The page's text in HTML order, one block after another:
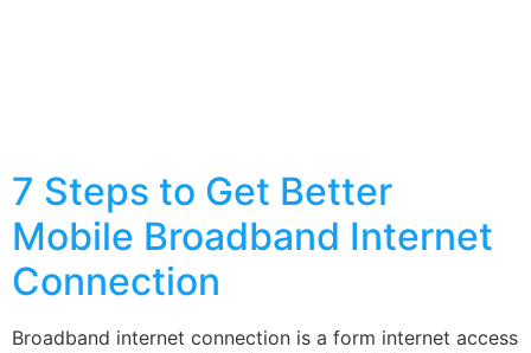
7 Steps to Get Better
Mobile Broadband Internet
Connection
Broadband internet connection is a form internet access